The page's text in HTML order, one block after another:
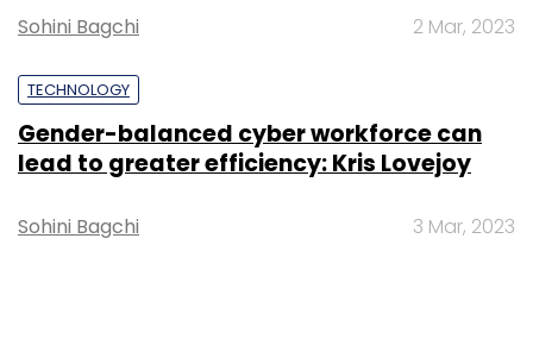
Sohini Bagchi 2 Mar, 2023
TECHNOLOGY
Gender-balanced cyber workforce can
lead to greater efficiency: Kris Lovejoy
Sohini Bagchi 3 Mar, 2023